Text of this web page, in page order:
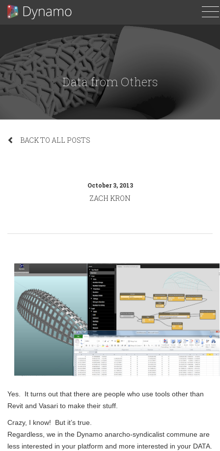
Data from Others
BACK TO ALL POSTS
October 3, 2013
ZACH KRON
Yes. It turns out that there are people who use tools other than
Revit and Vasari to make their stuff.
Crazy, I know! But it’s true.
Regardless, we in the Dynamo anarcho-syndicalist commune are
less interested in your platform and more interested in your DATA.